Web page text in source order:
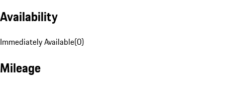
Availability
Immediately Available(0)
Mileage